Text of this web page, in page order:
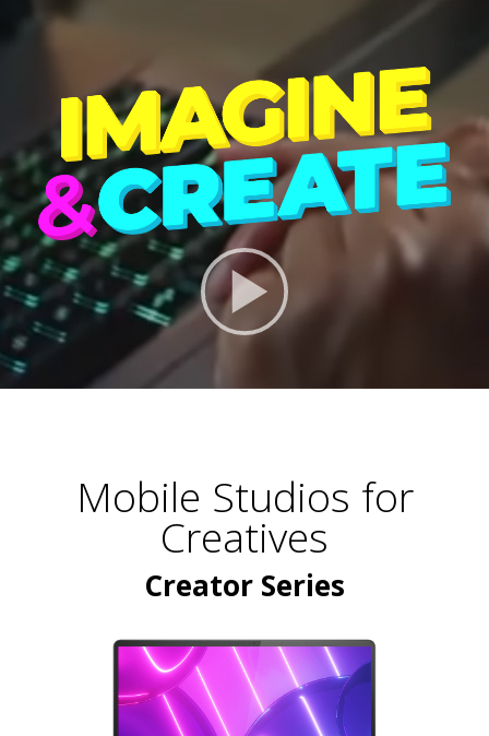
Mobile Studios for
Creatives
Creator Series